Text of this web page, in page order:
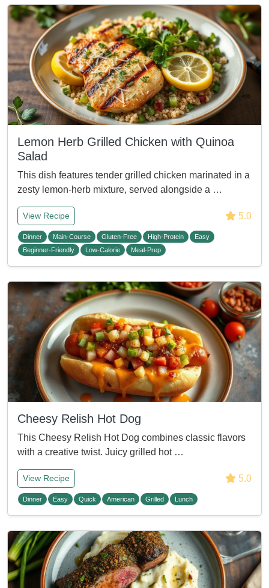
Lemon Herb Grilled Chicken with Quinoa
Salad
This dish features tender grilled chicken marinated in a
zesty lemon-herb mixture, served alongside a …
View Recipe 5.0
Dinner Main-Course Gluten-Free High-Protein
Easy
Beginner-Friendly
Low-Calorie Meal-Prep
Cheesy Relish Hot Dog
This Cheesy Relish Hot Dog combines classic flavors
with a creative twist. Juicy grilled hot …
View Recipe 5.0
Dinner Easy Quick American Grilled Lunch